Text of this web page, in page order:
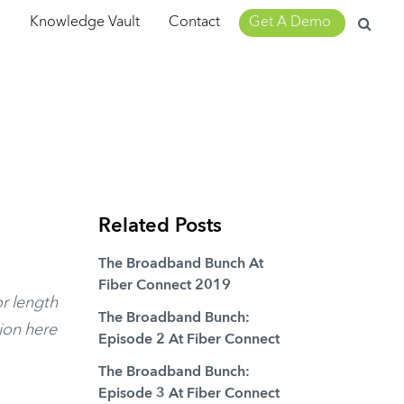
Knowledge Vault Contact Get A Demo
Search
for:
Related Posts
The Broadband Bunch At
Fiber Connect 2019
The Broadband Bunch:
Episode 2 At Fiber Connect
The Broadband Bunch:
Episode 3 At Fiber Connect
length
here